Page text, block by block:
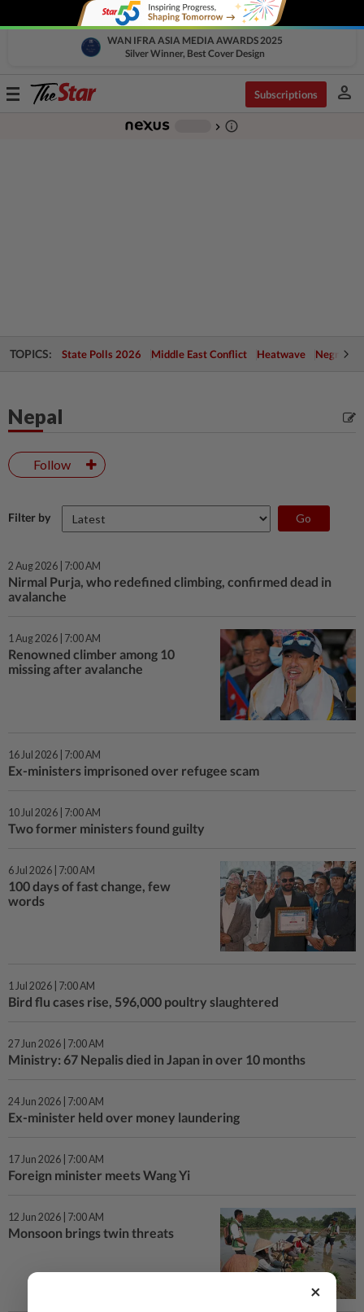
WAN IFRA ASIA MEDIA AWARDS 2025
Silver Winner, Best Cover Design
Toggle
Subscriptions person
chevron_right info_outline
TOPICS: State Polls 2026 Middle East Conflict Heatwave Negri
Nepal
Follow
Filter by
2 Aug 2026 | 7:00 AM
Nirmal Purja, who redefined climbing, confirmed dead in
avalanche
1 Aug 2026 | 7:00 AM
Renowned climber among 10
missing after avalanche
16 Jul 2026 | 7:00 AM
Ex-ministers imprisoned over refugee scam
10 Jul 2026 | 7:00 AM
Two former ministers found guilty
6 Jul 2026 | 7:00 AM
100 days of fast change, few
words
1 Jul 2026 | 7:00 AM
Bird flu cases rise, 596,000 poultry slaughtered
27 Jun 2026 | 7:00 AM
Ministry: 67 Nepalis died in Japan in over 10 months
24 Jun 2026 | 7:00 AM
Ex-minister held over money laundering
17 Jun 2026 | 7:00 AM
Foreign minister meets Wang Yi
12 Jun 2026 | 7:00 AM
Monsoon brings twin threats
×